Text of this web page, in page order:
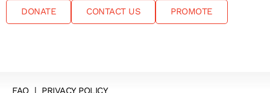
DONATE CONTACT US PROMOTE
FAQ| PRIVACY POLICY